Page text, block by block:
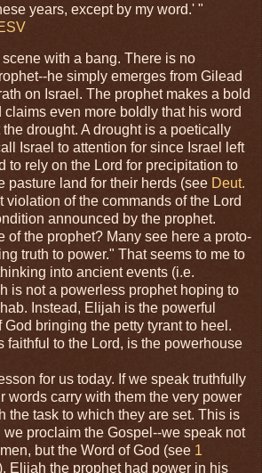
years, except by my word.' "
with a bang. There is no
he simply emerges from Gilead
on Israel. The prophet makes a bold
even more boldly that his word
drought. A drought is a poetically
Israel to attention for since Israel left
to rely on the Lord for precipitation to
pasture land for their herds (see Deut.
violation of the commands of the Lord
announced by the prophet.
of the prophet? Many see here a proto-
truth to power." That seems to me to
into ancient events (i.e.
is not a powerless prophet hoping to
Instead, Elijah is the powerful
bringing the petty tyrant to heel.
faithful to the Lord, is the powerhouse
for us today. If we speak truthfully
words carry with them the very power
the task to which they are set. This is
proclaim the Gospel--we speak not
but the Word of God (see 1
Elijah the prophet had power in his